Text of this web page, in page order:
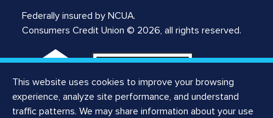
This website uses cookies to improve your browsing
experience, analyze site performance, and understand
traffic patterns. We may share information about your use
Federally insured by NCUA.
Consumers Credit Union © 2026, all rights reserved.